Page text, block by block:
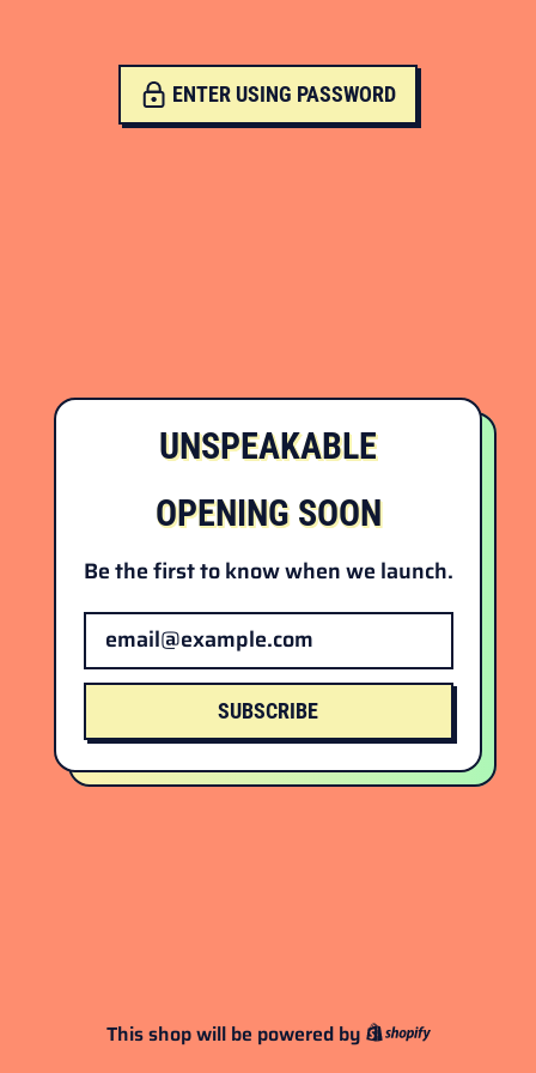
ENTER USING PASSWORD
UNSPEAKABLE
OPENING SOON
Be the first to know when we launch.
Email Address
SUBSCRIBE
This shop will be powered by
Shopify